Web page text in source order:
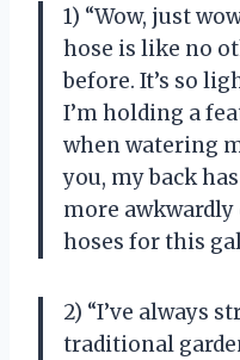
1) “Wow, just
hose is like no
before. It’s so
I’m holding a
when watering
you, my back
more
hoses for this
2) “I’ve always
traditional